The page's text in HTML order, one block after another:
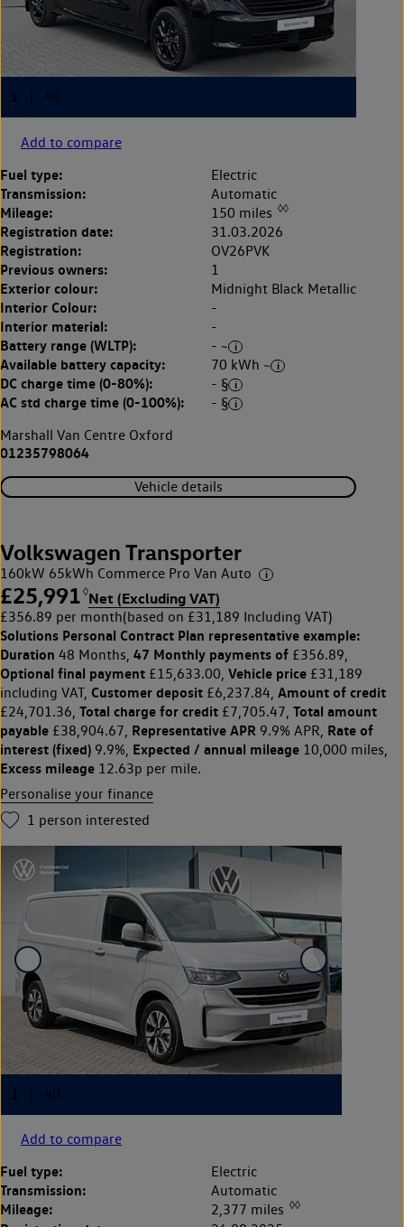
Add to compare
Fuel type: Electric
Transmission: Automatic
Mileage: 150 miles ◊◊
Registration date: 31.03.2026
Registration: OV26PVK
Previous owners: 1
Exterior colour: Midnight Black Metallic
Interior Colour: -
Interior material: -
Battery range (WLTP): - ~
Available battery capacity: 70 kWh ~
DC charge time (0-80%): - §
AC std charge time (0-100%):
- §
Marshall Van Centre Oxford
01235798064
Vehicle details
Volkswagen Transporter
160kW 65kWh Commerce Pro Van Auto
£25,991 ◊Net (Excluding VAT)
£356.89 per month(based on £31,189 Including VAT)
Solutions Personal Contract Plan representative example:
Duration 48 Months, 47 Monthly payments of £356.89,
Optional final payment £15,633.00, Vehicle price £31,189
including VAT, Customer deposit £6,237.84, Amount of credit
£24,701.36, Total charge for credit £7,705.47, Total amount
payable £38,904.67, Representative APR 9.9% APR, Rate of
interest (fixed) 9.9%, Expected / annual mileage 10,000 miles,
Excess mileage 12.63p per mile.
Personalise your finance
1 person interested
Add to compare
Fuel type: Electric
Transmission: Automatic
Mileage: 2,377 miles ◊◊